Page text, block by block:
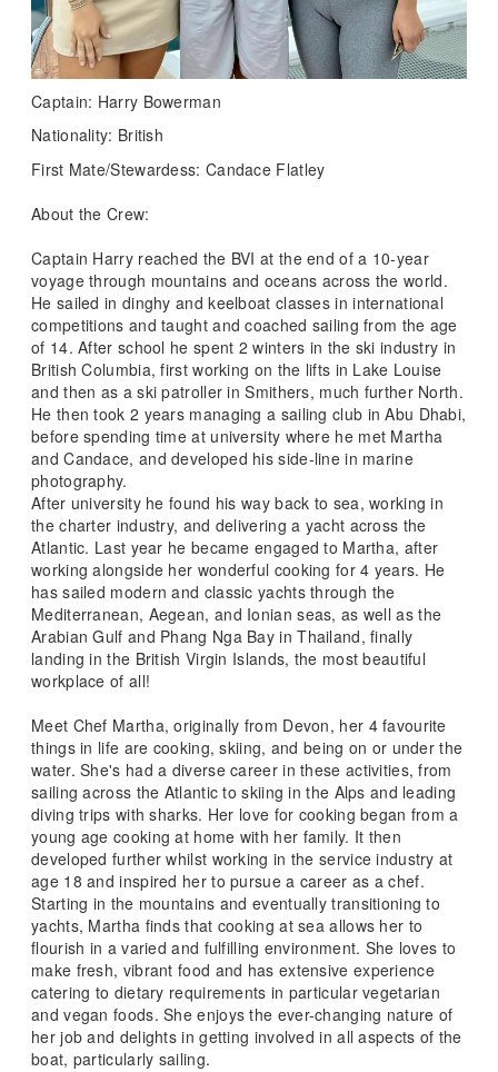
Captain: Harry Bowerman
Nationality: British
First Mate/Stewardess: Candace Flatley
About the Crew:
Captain Harry reached the BVI at the end of a 10-year
voyage through mountains and oceans across the world.
He sailed in dinghy and keelboat classes in international
competitions and taught and coached sailing from the age
of 14. After school he spent 2 winters in the ski industry in
British Columbia, first working on the lifts in Lake Louise
and then as a ski patroller in Smithers, much further North.
He then took 2 years managing a sailing club in Abu Dhabi,
before spending time at university where he met Martha
and Candace, and developed his side-line in marine
photography.
After university he found his way back to sea, working in
the charter industry, and delivering a yacht across the
Atlantic. Last year he became engaged to Martha, after
working alongside her wonderful cooking for 4 years. He
has sailed modern and classic yachts through the
Mediterranean, Aegean, and Ionian seas, as well as the
Arabian Gulf and Phang Nga Bay in Thailand, finally
landing in the British Virgin Islands, the most beautiful
workplace of all!
Meet Chef Martha, originally from Devon, her 4 favourite
things in life are cooking, skiing, and being on or under the
water. She's had a diverse career in these activities, from
sailing across the Atlantic to skiing in the Alps and leading
diving trips with sharks. Her love for cooking began from a
young age cooking at home with her family. It then
developed further whilst working in the service industry at
age 18 and inspired her to pursue a career as a chef.
Starting in the mountains and eventually transitioning to
yachts, Martha finds that cooking at sea allows her to
flourish in a varied and fulfilling environment. She loves to
make fresh, vibrant food and has extensive experience
catering to dietary requirements in particular vegetarian
and vegan foods. She enjoys the ever-changing nature of
her job and delights in getting involved in all aspects of the
boat, particularly sailing.